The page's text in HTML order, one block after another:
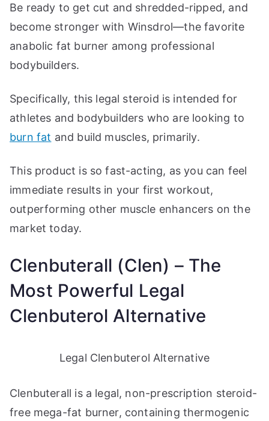
Be ready to get cut and shredded-ripped, and
become stronger with Winsdrol—the favorite
anabolic fat burner among professional
bodybuilders.
Specifically, this legal steroid is intended for
athletes and bodybuilders who are looking to
burn fat and build muscles, primarily.
This product is so fast-acting, as you can feel
immediate results in your first workout,
outperforming other muscle enhancers on the
market today.
Clenbuterall (Clen) – The
Most Powerful Legal
Clenbuterol Alternative
Legal Clenbuterol Alternative
Clenbuterall is a legal, non-prescription steroid-
free mega-fat burner, containing thermogenic